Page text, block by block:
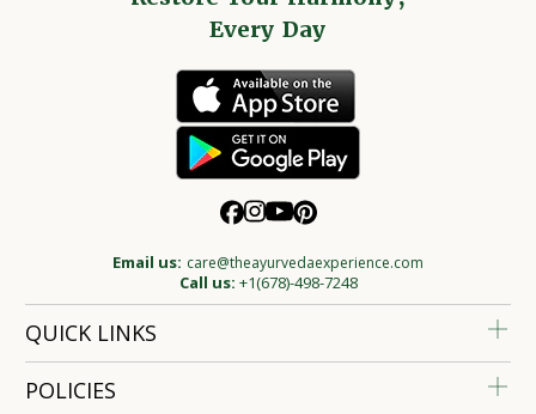
Every Day
Email us: care@theayurvedaexperience.com
Call us: +1(678)-498-7248
QUICK LINKS
POLICIES